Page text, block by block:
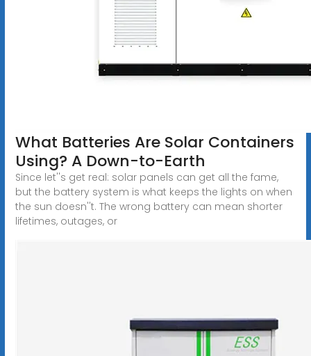
What Batteries Are Solar Containers
Using? A Down-to-Earth
Since let''s get real: solar panels can get all the fame,
but the battery system is what keeps the lights on when
the sun doesn''t. The wrong battery can mean shorter
lifetimes, outages, or